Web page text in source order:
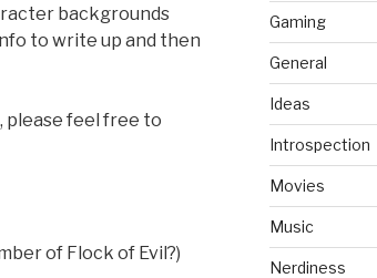
backgrounds
to write up and then
please feel free to
of Flock of Evil?)
Gaming
General
Ideas
Introspection
Movies
Music
Nerdiness